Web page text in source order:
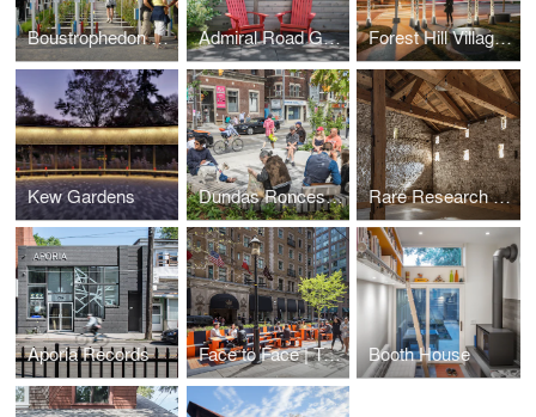
Boustrophedon Garden Admiral Road Garden Forest Hill Village North Gateway
Kew Gardens Dundas Roncesvalles Peace Garden Rare Research Reserve & Education Centre
Aporia Records Face to Face | Tête à Tête Booth House